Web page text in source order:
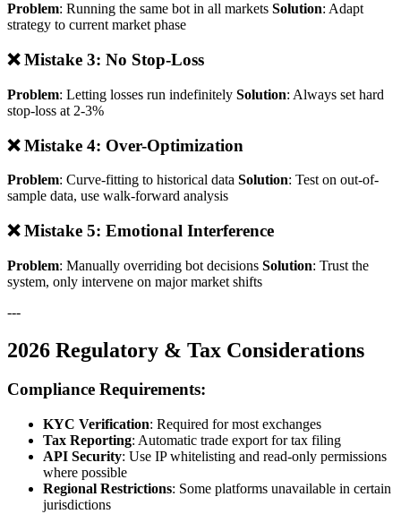
Problem: Running the same bot in all markets Solution: Adapt
strategy to current market phase
❌ Mistake 3: No Stop-Loss
Problem: Letting losses run indefinitely Solution: Always set hard
stop-loss at 2-3%
❌ Mistake 4: Over-Optimization
Problem: Curve-fitting to historical data Solution: Test on out-of-
sample data, use walk-forward analysis
❌ Mistake 5: Emotional Interference
Problem: Manually overriding bot decisions Solution: Trust the
system, only intervene on major market shifts
---
2026 Regulatory & Tax Considerations
Compliance Requirements:
KYC Verification: Required for most exchanges
Tax Reporting: Automatic trade export for tax filing
API Security: Use IP whitelisting and read-only permissions
where possible
Regional Restrictions: Some platforms unavailable in certain
jurisdictions